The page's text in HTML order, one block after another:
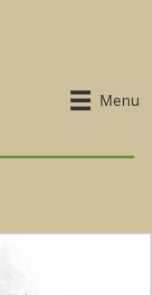
Menu